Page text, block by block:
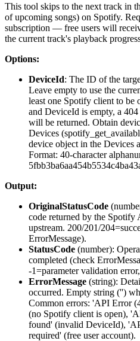
This tool skips to the next track in
of upcoming songs) on Spotify.
subscription — free users will
the current track's playback
Options:
DeviceId: The ID of the
Leave empty to use the
least one Spotify client to be
and DeviceId is empty, a
will be returned. Obtain
Devices
device object in the Devices
Format: 40-character
Output:
OriginalStatusCode (
code returned by the Spotify
upstream. 200/201/
ErrorMessage).
StatusCode (number):
completed (check
-1=parameter validation
ErrorMessage (string):
occurred. Empty string ('')
Common errors: 'API Error
(no Spotify client is open),
found' (invalid DeviceId),
required' (free user account).